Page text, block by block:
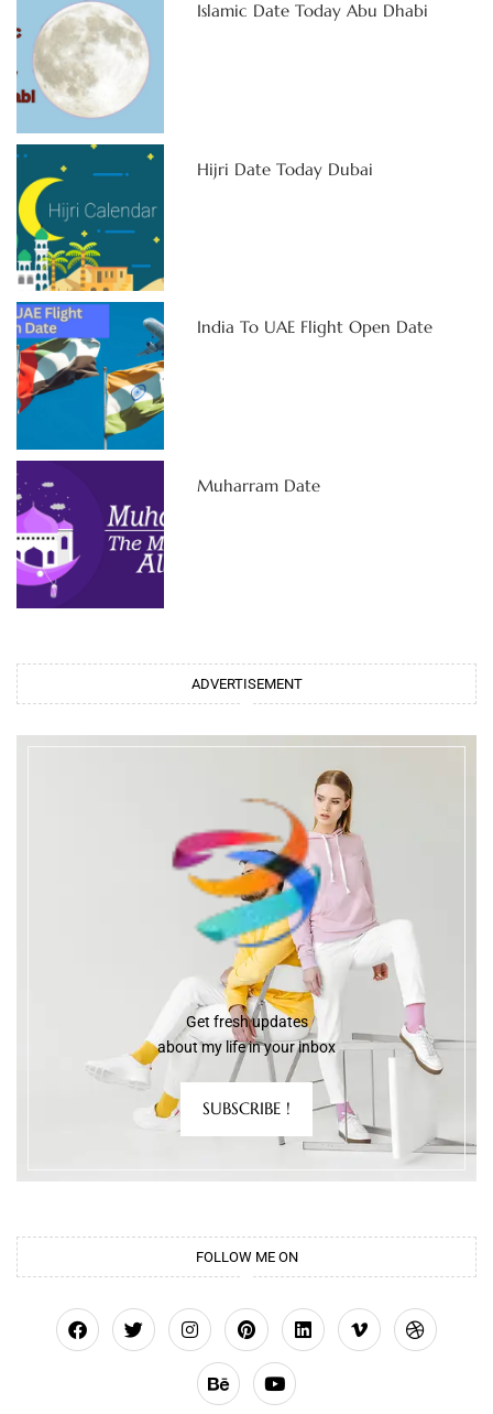
Islamic Date Today Abu Dhabi
Hijri Date Today Dubai
India To UAE Flight Open Date
Muharram Date
ADVERTISEMENT
Get fresh updates
about my life in your inbox
SUBSCRIBE !
FOLLOW ME ON